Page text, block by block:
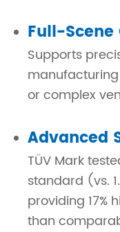
Full-
Supports
or complex
Advanced
TÜV Mark
standard (vs.
providing 17%
than